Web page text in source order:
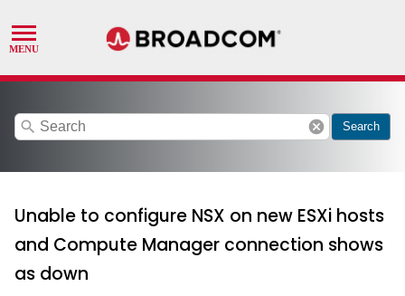
search cancel Search
Unable to configure NSX on new ESXi hosts
and Compute Manager connection shows
as down